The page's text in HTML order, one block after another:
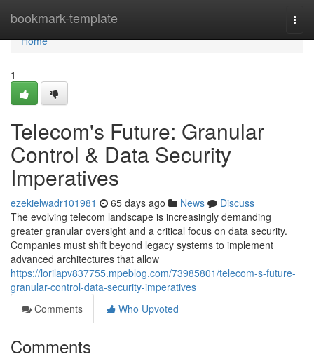
bookmark-template
Home
Home
1
Telecom's Future: Granular
Control & Data Security
Imperatives
ezekielwadr101981 65 days ago News
Discuss
The evolving telecom landscape is increasingly demanding
greater granular oversight and a critical focus on data security.
Companies must shift beyond legacy systems to implement
advanced architectures that allow
https://lorilapv837755.mpeblog.com/73985801/telecom-s-future-
granular-control-data-security-imperatives
Comments
Who Upvoted
Comments